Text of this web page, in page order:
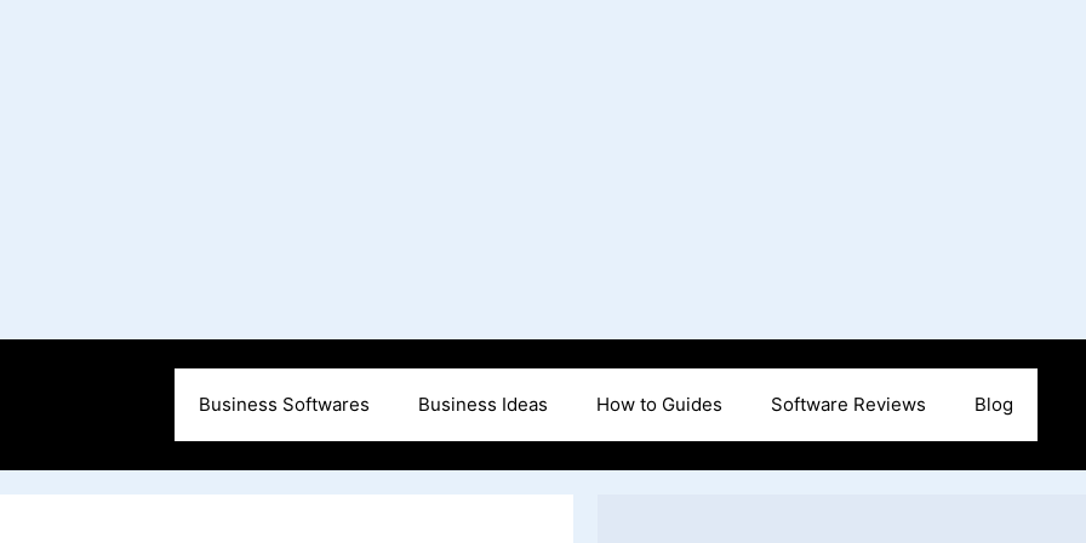
Business Softwares Business Ideas How to Guides Software Reviews Blog